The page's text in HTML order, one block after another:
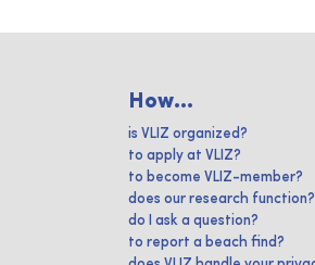
How...
is VLIZ organized?
to apply at VLIZ?
to become VLIZ-member?
does our research function?
do I ask a question?
to report a beach find?